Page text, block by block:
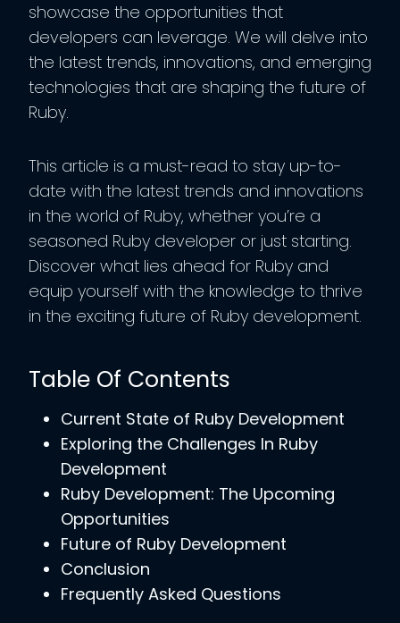
showcase the opportunities that
developers can leverage. We will delve into
the latest trends, innovations, and emerging
technologies that are shaping the future of
Ruby.
This article is a must-read to stay up-to-
date with the latest trends and innovations
in the world of Ruby, whether you’re a
seasoned Ruby developer or just starting.
Discover what lies ahead for Ruby and
equip yourself with the knowledge to thrive
in the exciting future of Ruby development.
Table Of Contents
Current State of Ruby Development
Exploring the Challenges In Ruby
Development
Ruby Development: The Upcoming
Opportunities
Future of Ruby Development
Conclusion
Frequently Asked Questions